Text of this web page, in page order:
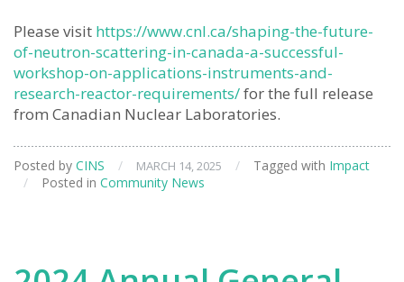
Please visit https://www.cnl.ca/shaping-the-future-
of-neutron-scattering-in-canada-a-successful-
workshop-on-applications-instruments-and-
research-reactor-requirements/for the full release
from Canadian Nuclear Laboratories.
Posted by CINS / MARCH 14, 2025 / Tagged with Impact
/
Posted in Community News